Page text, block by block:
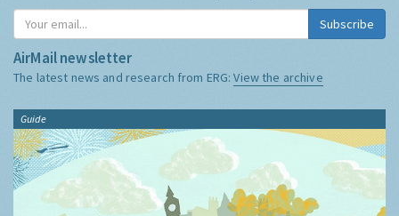
Subscribe
AirMail newsletter
The latest news and research from ERG:View the archive
Guide